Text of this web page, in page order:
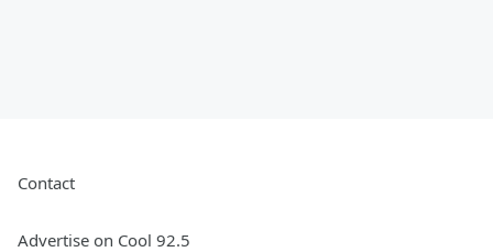
Contact
Advertise on Cool 92.5